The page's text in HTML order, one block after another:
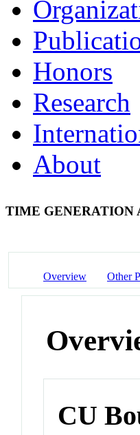
Honors
Research
About
TIME GENERATION
Overview Other
CU